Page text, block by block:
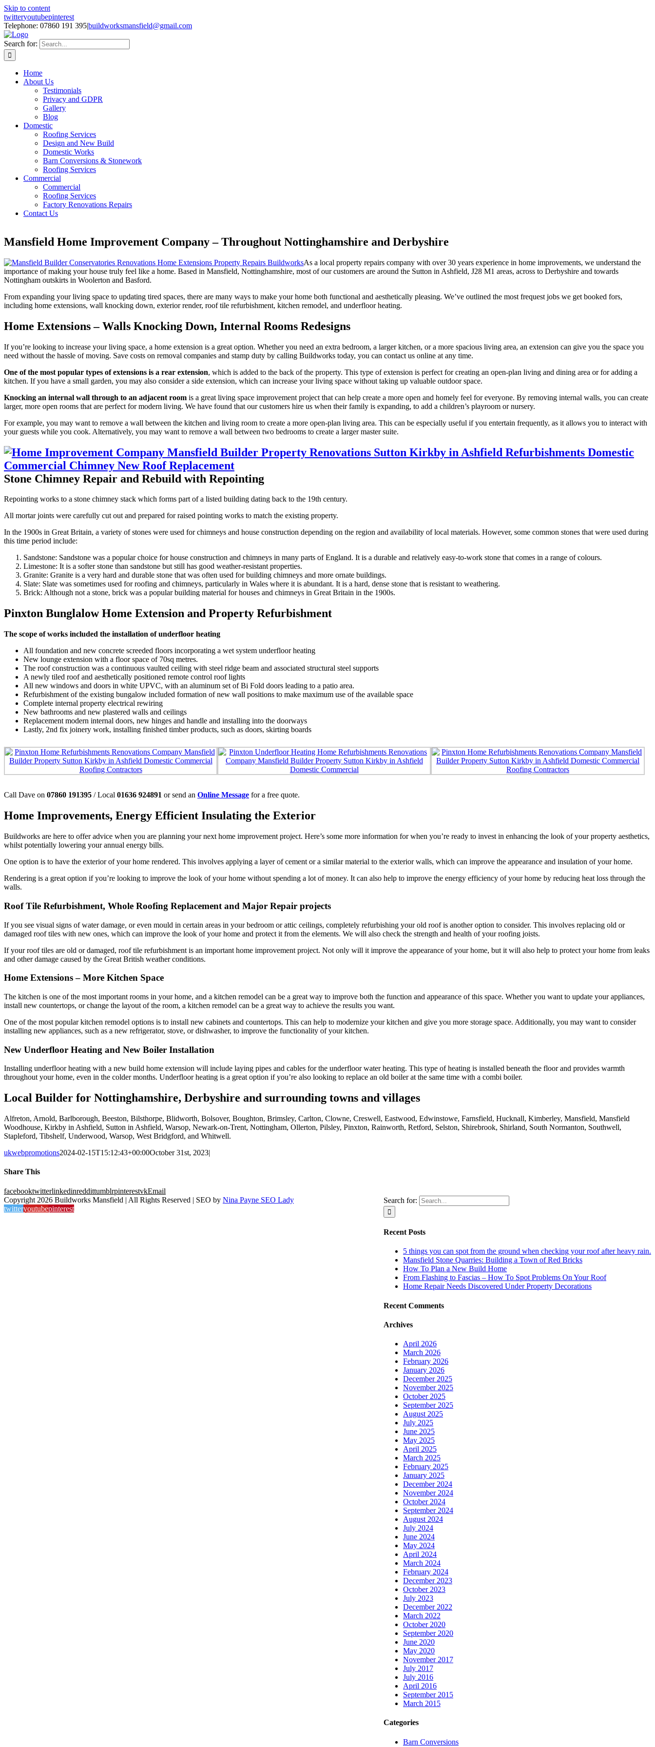
Skip to content
twitteryoutubepinterest
Telephone: 07860 191 395|buildworksmansfield@gmail.com
Search for:
Home
About Us
Testimonials
Privacy and GDPR
Gallery
Blog
Domestic
Roofing Services
Design and New Build
Domestic Works
Barn Conversions & Stonework
Roofing Services
Commercial
Commercial
Roofing Services
Factory Renovations Repairs
Contact Us
Mansfield Home Improvement Company – Throughout Nottinghamshire and Derbyshire
As a local property repairs company with over 30 years experience in home improvements, we understand the
importance of making your house truly feel like a home. Based in Mansfield, Nottinghamshire, most of our customers are around the Sutton in Ashfield, J28 M1 areas, across to Derbyshire and towards
Nottingham outskirts in Woolerton and Basford.
From expanding your living space to updating tired spaces, there are many ways to make your home both functional and aesthetically pleasing. We’ve outlined the most frequest jobs we get booked fors,
including home extensions, wall knocking down, exterior render, roof tile refurbishment, kitchen remodel, and underfloor heating.
Home Extensions – Walls Knocking Down, Internal Rooms Redesigns
If you’re looking to increase your living space, a home extension is a great option. Whether you need an extra bedroom, a larger kitchen, or a more spacious living area, an extension can give you the space you
need without the hassle of moving. Save costs on removal companies and stamp duty by calling Buildworks today, you can contact us online at any time.
One of the most popular types of extensions is a rear extension, which is added to the back of the property. This type of extension is perfect for creating an open-plan living and dining area or for adding a
kitchen. If you have a small garden, you may also consider a side extension, which can increase your living space without taking up valuable outdoor space.
Knocking an internal wall through to an adjacent room is a great living space improvement project that can help create a more open and homely feel for everyone. By removing internal walls, you can create
larger, more open rooms that are perfect for modern living. We have found that our customers hire us when their family is expanding, to add a children’s playroom or nursery.
For example, you may want to remove a wall between the kitchen and living room to create a more open-plan living area. This can be especially useful if you entertain frequently, as it allows you to interact with
your guests while you cook. Alternatively, you may want to remove a wall between two bedrooms to create a larger master suite.
Stone Chimney Repair and Rebuild with Repointing
Repointing works to a stone chimney stack which forms part of a listed building dating back to the 19th century.
All mortar joints were carefully cut out and prepared for raised pointing works to match the existing property.
In the 1900s in Great Britain, a variety of stones were used for chimneys and house construction depending on the region and availability of local materials. However, some common stones that were used during
this time period include:
Sandstone: Sandstone was a popular choice for house construction and chimneys in many parts of England. It is a durable and relatively easy-to-work stone that comes in a range of colours.
Limestone: It is a softer stone than sandstone but still has good weather-resistant properties.
Granite: Granite is a very hard and durable stone that was often used for building chimneys and more ornate buildings.
Slate: Slate was sometimes used for roofing and chimneys, particularly in Wales where it is abundant. It is a hard, dense stone that is resistant to weathering.
Brick: Although not a stone, brick was a popular building material for houses and chimneys in Great Britain in the 1900s.
Pinxton Bunglalow Home Extension and Property Refurbishment
The scope of works included the installation of underfloor heating
All foundation and new concrete screeded floors incorporating a wet system underfloor heating
New lounge extension with a floor space of 70sq metres.
The roof construction was a continuous vaulted ceiling with steel ridge beam and associated structural steel supports
A newly tiled roof and aesthetically positioned remote control roof lights
All new windows and doors in white UPVC, with an aluminum set of Bi Fold doors leading to a patio area.
Refurbishment of the existing bungalow included formation of new wall positions to make maximum use of the available space
Complete internal property electrical rewiring
New bathrooms and new plastered walls and ceilings
Replacement modern internal doors, new hinges and handle and installing into the doorways
Lastly, 2nd fix joinery work, installing finished timber products, such as doors, skirting boards
Call Dave on 07860 191395 / Local 01636 924891 or send an Online Message for a free quote.
Home Improvements, Energy Efficient Insulating the Exterior
Buildworks are here to offer advice when you are planning your next home improvement project. Here’s some more information for when you’re ready to invest in enhancing the look of your property aesthetics,
whilst potentially lowering your annual energy bills.
One option is to have the exterior of your home rendered. This involves applying a layer of cement or a similar material to the exterior walls, which can improve the appearance and insulation of your home.
Rendering is a great option if you’re looking to improve the look of your home without spending a lot of money. It can also help to improve the energy efficiency of your home by reducing heat loss through the
walls.
Roof Tile Refurbishment, Whole Roofing Replacement and Major Repair projects
If you see visual signs of water damage, or even mould in certain areas in your bedroom or attic ceilings, completely refurbishing your old roof is another option to consider. This involves replacing old or
damaged roof tiles with new ones, which can improve the look of your home and protect it from the elements. We will also check the strength and health of your roofing joists.
If your roof tiles are old or damaged, roof tile refurbishment is an important home improvement project. Not only will it improve the appearance of your home, but it will also help to protect your home from leaks
and other damage caused by the Great British weather conditions.
Home Extensions – More Kitchen Space
The kitchen is one of the most important rooms in your home, and a kitchen remodel can be a great way to improve both the function and appearance of this space. Whether you want to update your appliances,
install new countertops, or change the layout of the room, a kitchen remodel can be a great way to achieve the results you want.
One of the most popular kitchen remodel options is to install new cabinets and countertops. This can help to modernize your kitchen and give you more storage space. Additionally, you may want to consider
installing new appliances, such as a new refrigerator, stove, or dishwasher, to improve the functionality of your kitchen.
New Underfloor Heating and New Boiler Installation
Installing underfloor heating with a new build home extension will include laying pipes and cables for the underfloor water heating. This type of heating is installed beneath the floor and provides warmth
throughout your home, even in the colder months. Underfloor heating is a great option if you’re also looking to replace an old boiler at the same time with a combi boiler.
Local Builder for Nottinghamshire, Derbyshire and surrounding towns and villages
Alfreton, Arnold, Barlborough, Beeston, Bilsthorpe, Blidworth, Bolsover, Boughton, Brimsley, Carlton, Clowne, Creswell, Eastwood, Edwinstowe, Farnsfield, Hucknall, Kimberley, Mansfield, Mansfield
Woodhouse, Kirkby in Ashfield, Sutton in Ashfield, Warsop, Newark-on-Trent, Nottingham, Ollerton, Pilsley, Pinxton, Rainworth, Retford, Selston, Shirebrook, Shirland, South Normanton, Southwell,
Stapleford, Tibshelf, Underwood, Warsop, West Bridgford, and Whitwell.
ukwebpromotions2024-02-15T15:12:43+00:00October 31st, 2023|
Share This
facebooktwitterlinkedinreddittumblrpinterestvkEmail
Search for:
Recent Posts
5 things you can spot from the ground when checking your roof after heavy rain.
Mansfield Stone Quarries: Building a Town of Red Bricks
How To Plan a New Build Home
From Flashing to Fascias – How To Spot Problems On Your Roof
Home Repair Needs Discovered Under Property Decorations
Recent Comments
Archives
April 2026
March 2026
February 2026
January 2026
December 2025
November 2025
October 2025
September 2025
August 2025
July 2025
June 2025
May 2025
April 2025
March 2025
February 2025
January 2025
December 2024
November 2024
October 2024
September 2024
August 2024
July 2024
June 2024
May 2024
April 2024
March 2024
February 2024
December 2023
October 2023
July 2023
December 2022
March 2022
October 2020
September 2020
June 2020
May 2020
November 2017
July 2017
July 2016
April 2016
September 2015
March 2015
Categories
Barn Conversions
Copyright 2026 Buildworks Mansfield | All Rights Reserved | SEO by Nina Payne SEO Lady
twitteryoutubepinterest